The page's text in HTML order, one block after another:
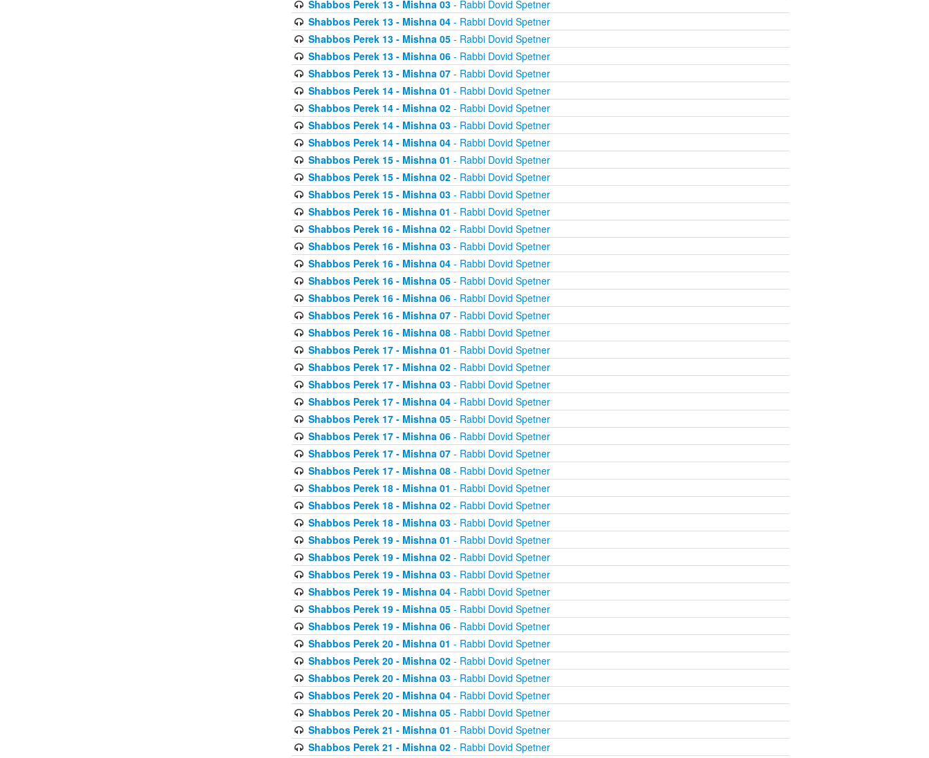
Shabbos Perek 13 - Mishna 03- Rabbi Dovid Spetner
Shabbos Perek 13 - Mishna 04- Rabbi Dovid Spetner
Shabbos Perek 13 - Mishna 05- Rabbi Dovid Spetner
Shabbos Perek 13 - Mishna 06- Rabbi Dovid Spetner
Shabbos Perek 13 - Mishna 07- Rabbi Dovid Spetner
Shabbos Perek 14 - Mishna 01 - Rabbi Dovid Spetner
Shabbos Perek 14 - Mishna 02- Rabbi Dovid Spetner
Shabbos Perek 14 - Mishna 03- Rabbi Dovid Spetner
Shabbos Perek 14 - Mishna 04- Rabbi Dovid Spetner
Shabbos Perek 15 - Mishna 01 - Rabbi Dovid Spetner
Shabbos Perek 15 - Mishna 02- Rabbi Dovid Spetner
Shabbos Perek 15 - Mishna 03- Rabbi Dovid Spetner
Shabbos Perek 16 - Mishna 01 - Rabbi Dovid Spetner
Shabbos Perek 16 - Mishna 02- Rabbi Dovid Spetner
Shabbos Perek 16 - Mishna 03- Rabbi Dovid Spetner
Shabbos Perek 16 - Mishna 04- Rabbi Dovid Spetner
Shabbos Perek 16 - Mishna 05- Rabbi Dovid Spetner
Shabbos Perek 16 - Mishna 06- Rabbi Dovid Spetner
Shabbos Perek 16 - Mishna 07- Rabbi Dovid Spetner
Shabbos Perek 16 - Mishna 08- Rabbi Dovid Spetner
Shabbos Perek 17 - Mishna 01 - Rabbi Dovid Spetner
Shabbos Perek 17 - Mishna 02- Rabbi Dovid Spetner
Shabbos Perek 17 - Mishna 03- Rabbi Dovid Spetner
Shabbos Perek 17 - Mishna 04- Rabbi Dovid Spetner
Shabbos Perek 17 - Mishna 05- Rabbi Dovid Spetner
Shabbos Perek 17 - Mishna 06- Rabbi Dovid Spetner
Shabbos Perek 17 - Mishna 07- Rabbi Dovid Spetner
Shabbos Perek 17 - Mishna 08- Rabbi Dovid Spetner
Shabbos Perek 18 - Mishna 01 - Rabbi Dovid Spetner
Shabbos Perek 18 - Mishna 02- Rabbi Dovid Spetner
Shabbos Perek 18 - Mishna 03- Rabbi Dovid Spetner
Shabbos Perek 19 - Mishna 01 - Rabbi Dovid Spetner
Shabbos Perek 19 - Mishna 02- Rabbi Dovid Spetner
Shabbos Perek 19 - Mishna 03- Rabbi Dovid Spetner
Shabbos Perek 19 - Mishna 04- Rabbi Dovid Spetner
Shabbos Perek 19 - Mishna 05- Rabbi Dovid Spetner
Shabbos Perek 19 - Mishna 06- Rabbi Dovid Spetner
Shabbos Perek 20 - Mishna 01 - Rabbi Dovid Spetner
Shabbos Perek 20 - Mishna 02- Rabbi Dovid Spetner
Shabbos Perek 20 - Mishna 03- Rabbi Dovid Spetner
Shabbos Perek 20 - Mishna 04- Rabbi Dovid Spetner
Shabbos Perek 20 - Mishna 05- Rabbi Dovid Spetner
Shabbos Perek 21 - Mishna 01 - Rabbi Dovid Spetner
Shabbos Perek 21 - Mishna 02- Rabbi Dovid Spetner